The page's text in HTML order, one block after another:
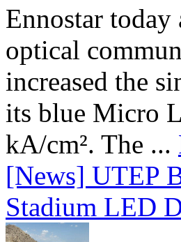
Ennostar
optical
increased the
its blue Micro
kA/cm². The ...
[News] UTEP
Stadium LED